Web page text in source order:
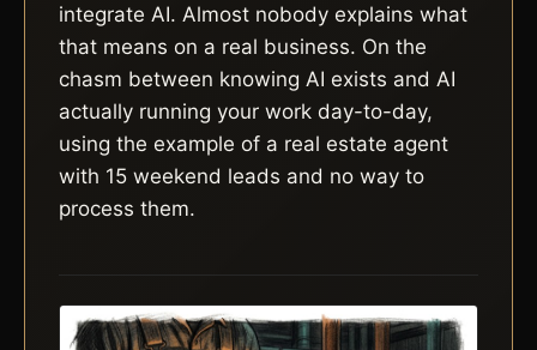
integrate AI. Almost nobody explains what
that means on a real business. On the
chasm between knowing AI exists and AI
actually running your work day-to-day,
using the example of a real estate agent
with 15 weekend leads and no way to
process them.